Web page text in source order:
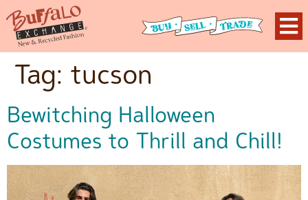
Tag: tucson
Bewitching Halloween
Costumes to Thrill and Chill!